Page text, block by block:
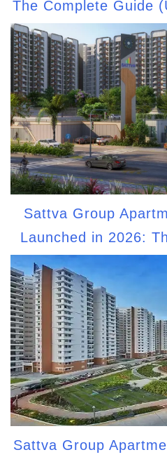
The Complete Guide
Sattva Group
Launched in 2026:
Sattva Group